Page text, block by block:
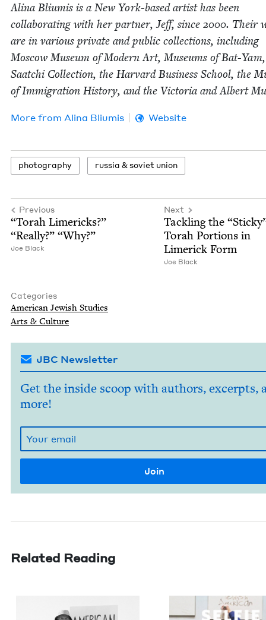
Ali­na Bli­u­mis is a New York-based artist has been
col­lab­o­rat­ing with her part­ner, Jeff, since 2000. Their
are in var­i­ous pri­vate and pub­lic col­lec­tions, includ­ing
Moscow Muse­um of Mod­ern Art, Muse­ums of Bat-
Saatchi Col­lec­tion, the Har­vard Busi­ness School, the
of Immi­gra­tion His­to­ry, and the Vic­to­ria and Albert
More from Ali­na Bliumis Website
pho­tog­ra­phy rus­sia &sovi­et union
Previous
“Torah Lim­er­icks?”
“Real­ly?” “Why?”
Joe Black
Next
Tack­ling the “
Torah Por­tions in
Lim­er­ick Form
Joe Black
Categories
Amer­i­can Jew­ish Studies
Arts & Culture
JBC Newsletter
Get the inside scoop with authors, excerpts,
more!
Related Reading